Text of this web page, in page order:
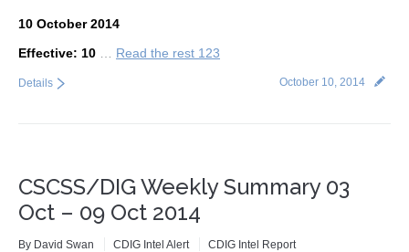
10 October 2014
Effective: 10
Read the rest 123
October 10, 2014
Details
CSCSS/DIG Weekly Summary 03
Oct – 09 Oct 2014
By David Swan CDIG Intel Alert
CDIG Intel Report